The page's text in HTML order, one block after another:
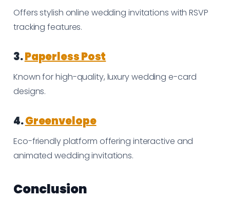
Offers stylish online wedding invitations with RSVP
tracking features.
3.Paperless Post
Known for high-quality, luxury wedding e-card
designs.
4.Greenvelope
Eco-friendly platform offering interactive and
animated wedding invitations.
Conclusion